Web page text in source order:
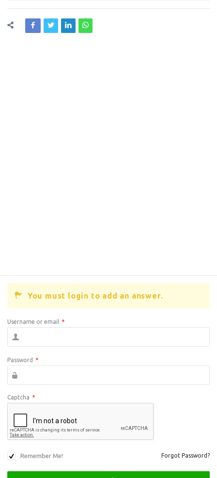
You must login to add an answer.
Username or email *
Password *
Captcha *
Remember Me! Forgot Password?